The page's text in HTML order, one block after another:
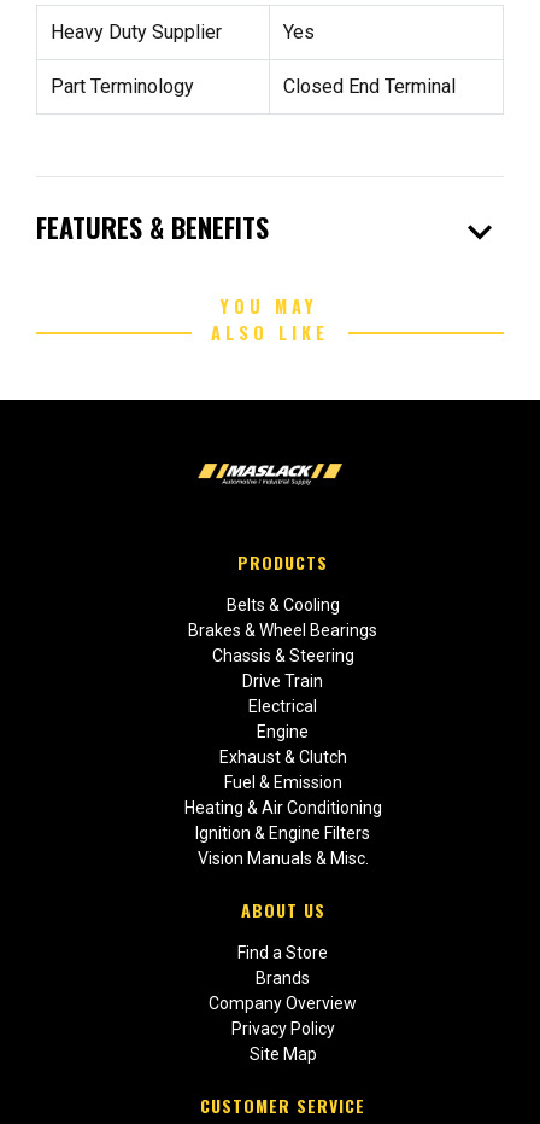
Heavy Duty Supplier Yes
Part Terminology Closed End Terminal
FEATURES & BENEFITS expand_more
YOU MAY
ALSO LIKE
PRODUCTS
Belts & Cooling
Brakes & Wheel Bearings
Chassis & Steering
Drive Train
Electrical
Engine
Exhaust & Clutch
Fuel & Emission
Heating & Air Conditioning
Ignition & Engine Filters
Vision Manuals & Misc.
ABOUT US
Find a Store
Brands
Company Overview
Privacy Policy
Site Map
CUSTOMER SERVICE